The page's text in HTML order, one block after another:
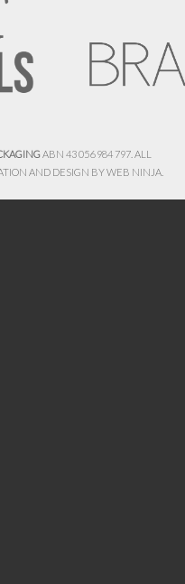
ABN 43 056 984 797. ALL
AND DESIGN BYWEB NINJA.